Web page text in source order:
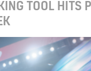
TOOL HITS